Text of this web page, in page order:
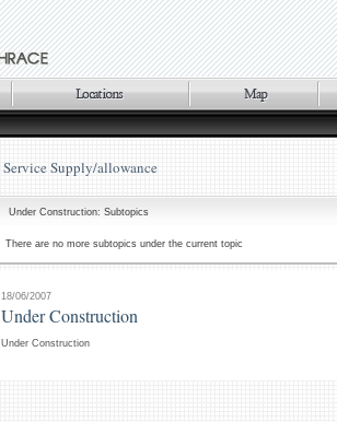
Service Supply/allowance
Under Construction: Subtopics
There are no more subtopics under the current topic
18/06/2007
Under Construction
Under Construction